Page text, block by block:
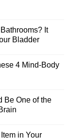
It
Bladder
4 Mind-Body
Be One of the
in Your